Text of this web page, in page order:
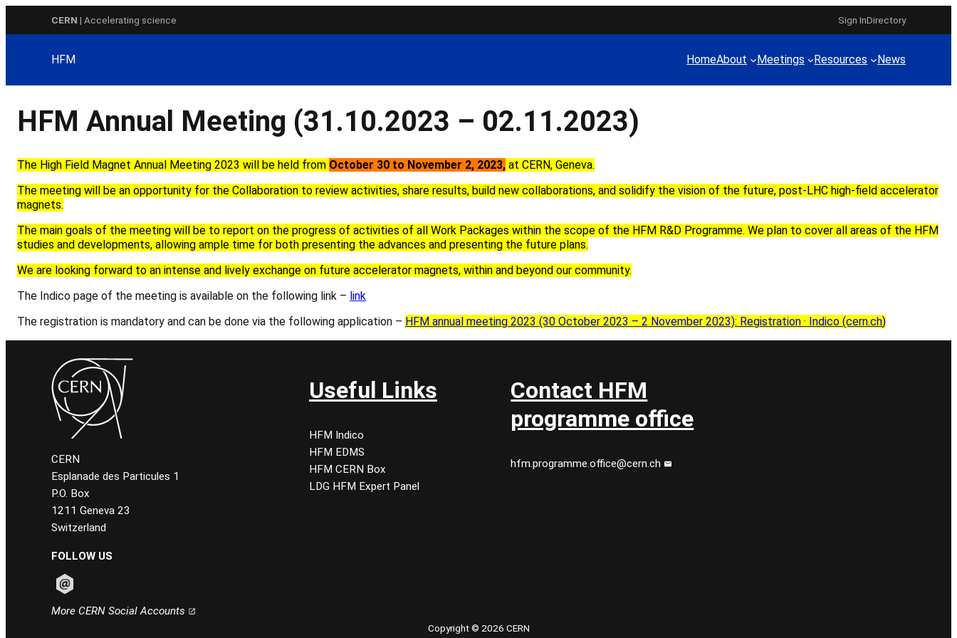
CERN | Accelerating science Sign InDirectory
HFM HomeAbout Meetings Resources News
HFM Annual Meeting (31.10.2023 – 02.11.2023)
The High Field Magnet Annual Meeting 2023 will be held from October 30 to November 2, 2023, at CERN, Geneva.
The meeting will be an opportunity for the Collaboration to review activities, share results, build new collaborations, and solidify the vision of the future, post-LHC high-field accelerator
magnets.
The main goals of the meeting will be to report on the progress of activities of all Work Packages within the scope of the HFM R&D Programme. We plan to cover all areas of the HFM
studies and developments, allowing ample time for both presenting the advances and presenting the future plans.
We are looking forward to an intense and lively exchange on future accelerator magnets, within and beyond our community.
The Indico page of the meeting is available on the following link – link
The registration is mandatory and can be done via the following application – HFM annual meeting 2023 (30 October 2023 – 2 November 2023): Registration · Indico (cern.ch)
CERN
Esplanade des Particules 1
P.O. Box
1211 Geneva 23
Switzerland
FOLLOW US
More CERN Social Accounts
Useful Links
HFM Indico
HFM EDMS
HFM CERN Box
LDG HFM Expert Panel
Contact HFM
programme office
hfm.programme.office@cern.ch
Copyright © 2026 CERN